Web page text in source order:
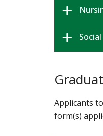
Applicants
form(s)